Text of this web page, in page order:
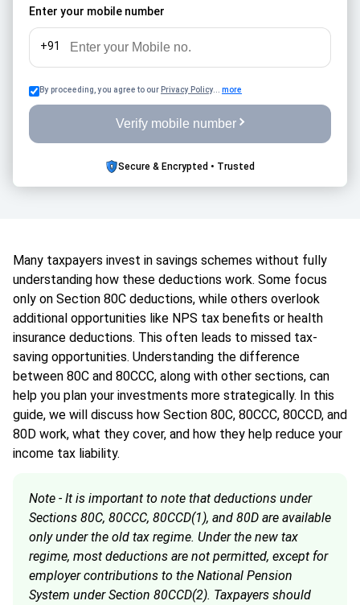
Enter your mobile number
+91
By proceeding, you agree to our Privacy Policy... more
Verify mobile number
Secure & Encrypted • Trusted
Many taxpayers invest in savings schemes without fully
understanding how these deductions work. Some focus
only on Section 80C deductions, while others overlook
additional opportunities like NPS tax benefits or health
insurance deductions. This often leads to missed tax-
saving opportunities. Understanding the difference
between 80C and 80CCC, along with other sections, can
help you plan your investments more strategically. In this
guide, we will discuss how Section 80C, 80CCC, 80CCD, and
80D work, what they cover, and how they help reduce your
income tax liability.
Note - It is important to note that deductions under
Sections 80C, 80CCC, 80CCD(1), and 80D are available
only under the old tax regime. Under the new tax
regime, most deductions are not permitted, except for
employer contributions to the National Pension
System under Section 80CCD(2). Taxpayers should